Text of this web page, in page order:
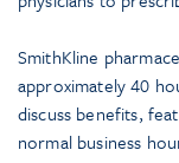
SmithKline
approximately 40
discuss benefits,
normal business